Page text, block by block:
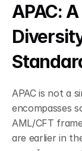
APAC:
APAC is not a
encompasses
AML/CFT
are earlier in